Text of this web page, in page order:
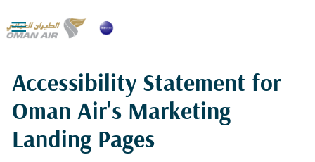

Accessibility Statement for
Oman Air's Marketing
Landing Pages